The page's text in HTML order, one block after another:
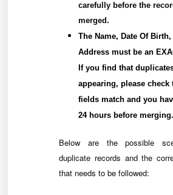
carefully before the
merged.
The Name, Date Of Birth,
Address must be an
If you find that
appearing, please check
fields match and you
24 hours before merging.
Below are the possible
duplicate records and the
that needs to be followed: